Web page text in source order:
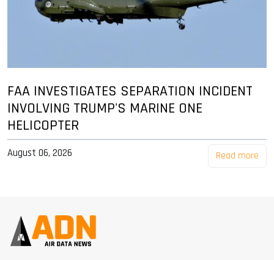
FAA INVESTIGATES SEPARATION INCIDENT
INVOLVING TRUMP'S MARINE ONE
HELICOPTER
August 06, 2026 Read more